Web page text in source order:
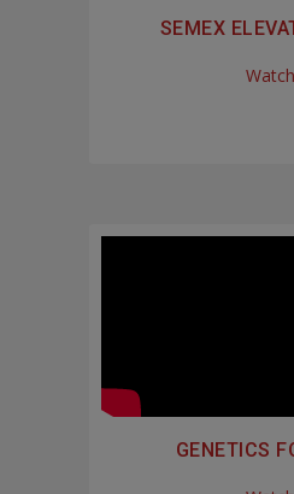
SEMEX
Watch
GENETICS